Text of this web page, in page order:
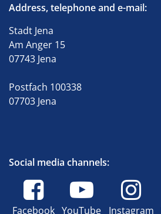
Address, telephone and e-mail:
Stadt Jena
Am Anger 15
07743 Jena
Postfach 100338
07703 Jena
Social media channels:
Facebook YouTube Instagram